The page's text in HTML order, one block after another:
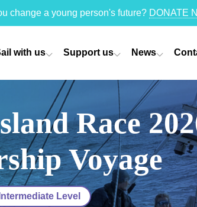
change a young person's future? DONATE
with us Support us News
Race
Voyage
Intermediate Level